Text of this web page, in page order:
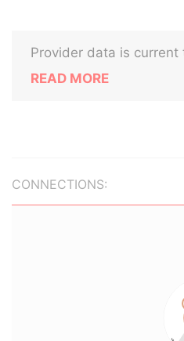
Provider data is current
READ MORE
CONNECTIONS: